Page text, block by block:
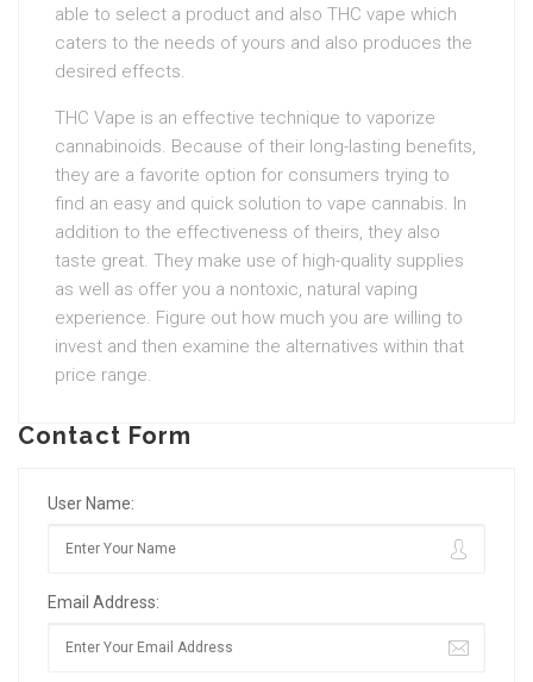
able to select a product and also THC vape which
caters to the needs of yours and also produces the
desired effects.
THC Vape is an effective technique to vaporize
cannabinoids. Because of their long-lasting benefits,
they are a favorite option for consumers trying to
find an easy and quick solution to vape cannabis. In
addition to the effectiveness of theirs, they also
taste great. They make use of high-quality supplies
as well as offer you a nontoxic, natural vaping
experience. Figure out how much you are willing to
invest and then examine the alternatives within that
price range.
Contact Form
User Name:
Email Address: